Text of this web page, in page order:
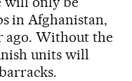
in Afghanistan,
ago. Without the
units will